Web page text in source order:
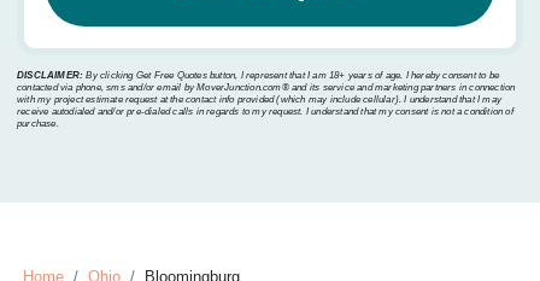
DISCLAIMER: By clicking Get Free Quotes button, I represent that I am 18+ years of age. I hereby consent to be
contacted via phone, sms and/or email by MoverJunction.com®️ and its service and marketing partners in connection
with my project estimate request at the contact info provided (which may include cellular). I understand that I may
receive autodialed and/or pre-dialed calls in regards to my request. I understand that my consent is not a condition of
purchase.
Home Ohio Bloomingburg